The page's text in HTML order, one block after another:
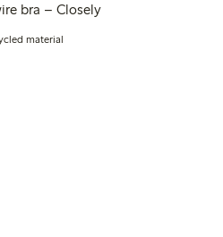
The Bird wire bra – Closely
material